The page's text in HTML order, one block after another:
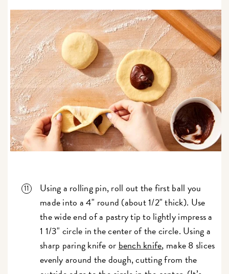
Using a rolling pin, roll out the first ball you
made into a 4" round (about 1/2" thick). Use
the wide end of a pastry tip to lightly impress a
1 1/3" circle in the center of the circle. Using a
sharp paring knife or bench knife, make 8 slices
evenly around the dough, cutting from the